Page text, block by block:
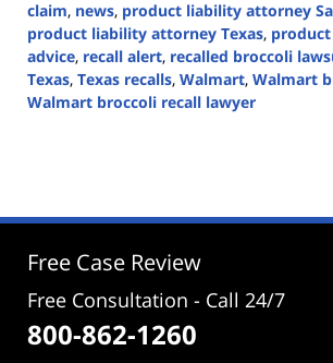
claim, news, product liability attorney
product liability attorney Texas,
advice, recall alert, recalled broccoli
Texas, Texas recalls, Walmart, Walmart
Walmart broccoli recall lawyer
2:40
Free Case Review
Free Consultation - Call 24/7
800-862-1260